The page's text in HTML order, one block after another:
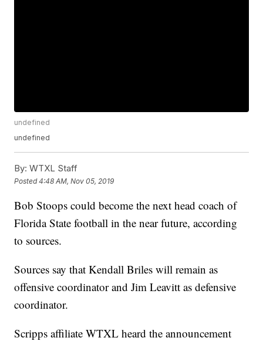
undefined
undefined
By: WTXL Staff
Posted4:48 AM, Nov 05, 2019
Bob Stoops could become the next head coach of
Florida State football in the near future, according
to sources.
Sources say that Kendall Briles will remain as
offensive coordinator and Jim Leavitt as defensive
coordinator.
Scripps affiliate WTXL heard the announcement